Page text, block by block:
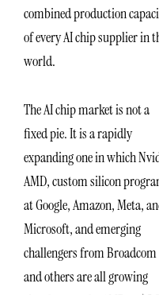
combined production
of every AI chip supplier in
world.
The AI chip market is not a
fixed pie. It is a rapidly
expanding one in which
AMD, custom silicon
at Google, Amazon, Meta,
Microsoft, and emerging
challengers from Broadcom
and others are all growing